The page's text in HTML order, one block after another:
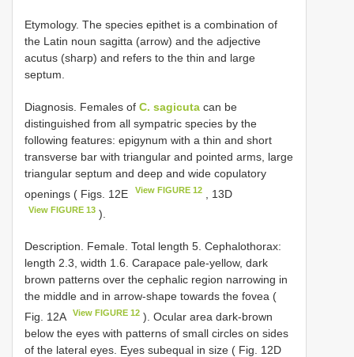
Etymology. The species epithet is a combination of
the Latin noun sagitta (arrow) and the adjective
acutus (sharp) and refers to the thin and large
septum.
Diagnosis. Females of C. sagicuta can be
distinguished from all sympatric species by the
following features: epigynum with a thin and short
transverse bar with triangular and pointed arms, large
triangular septum and deep and wide copulatory
openings ( Figs. 12E
View FIGURE 12 , 13D
View FIGURE 13 ).
Description. Female. Total length 5. Cephalothorax:
length 2.3, width 1.6. Carapace pale-yellow, dark
brown patterns over the cephalic region narrowing in
the middle and in arrow-shape towards the fovea (
Fig. 12A
View FIGURE 12 ). Ocular area dark-brown
below the eyes with patterns of small circles on sides
of the lateral eyes. Eyes subequal in size ( Fig. 12D